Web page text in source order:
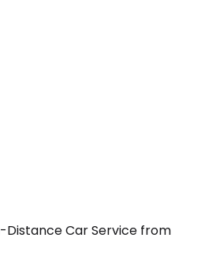
Distance Car Service from